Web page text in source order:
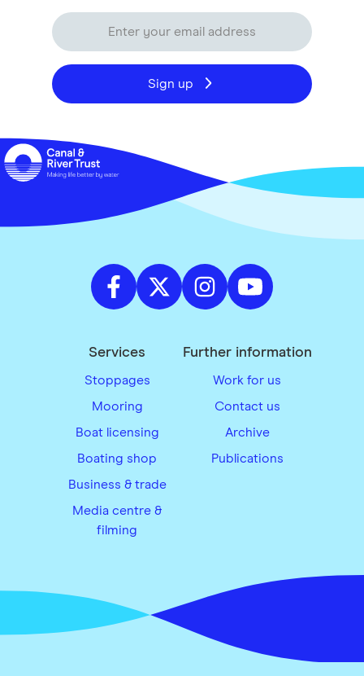
Sign up
Services
Stoppages
Mooring
Boat licensing
Boating shop
Business & trade
Media centre &
filming
Further information
Work for us
Contact us
Archive
Publications